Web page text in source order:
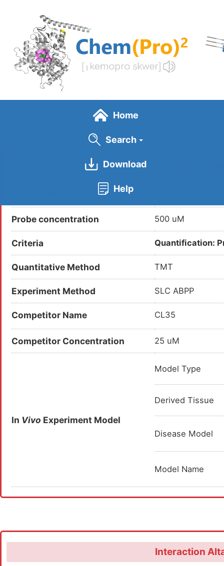
content
Home
Search
Download
Help
Probe concentration 500 uM
Criteria Quantification:
Quantitative Method TMT
Experiment Method SLC ABPP
Competitor Name CL35
Competitor Concentration 25 uM
In Vivo Experiment Model
Model Type
Derived Tissue
Disease Model
Model Name
Interaction